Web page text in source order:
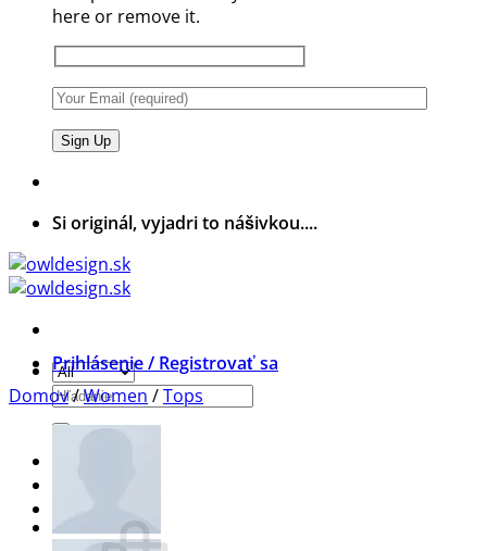
here or remove it.
Si originál, vyjadri to nášivkou....
Hľadať:
Prihlásenie / Registrovať sa
Domov/Women /Tops